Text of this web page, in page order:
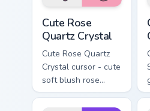
Cute Rose
Quartz Crystal
Cute Rose Quartz
Crystal cursor - cute
soft blush rose
quartz crystal arrow
with a matching